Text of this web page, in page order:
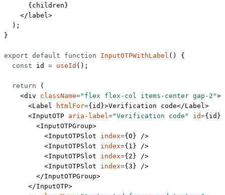
      {children}
    </
label>
  );
}
export default function InputOTPWithLabel () {
  const
id = useId ();
  return
(
    <
div className="flex flex-col items-center gap-2">
      <
Label htmlFor={id}>Verification code</Label>
      <
InputOTP aria-label="Verification code" id={id}
        <
InputOTPGroup>
          <
InputOTPSlot index={ 0 } />
          <
InputOTPSlot index={ 1 } />
          <
InputOTPSlot index={ 2 } />
          <
InputOTPSlot index={ 3 } />
        </
InputOTPGroup>
      </
InputOTP>